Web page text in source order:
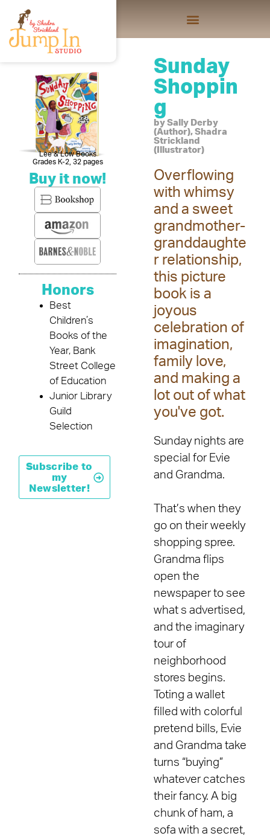
Lee & Low Books
Grades K-2, 32 pages
Buy it now!
Honors
Best
Children’s
Books of the
Year, Bank
Street College
of Education
Junior Library
Guild
Selection
Subscribe to
my
Newsletter!
Sunday
Shoppin
g
by Sally Derby
(Author), Shadra
Strickland
(Illustrator)
Overflowing
with whimsy
and a sweet
grandmother-
granddaughte
r relationship,
this picture
book is a
joyous
celebration of
imagination,
family love,
and making a
lot out of what
you've got.
Sunday nights are
special for Evie
and Grandma.
That’s when they
go on their weekly
shopping spree.
Grandma flips
open the
newspaper to see
what s advertised,
and the imaginary
tour of
neighborhood
stores begins.
Toting a wallet
filled with colorful
pretend bills, Evie
and Grandma take
turns “buying”
whatever catches
their fancy. A big
chunk of ham, a
sofa with a secret,